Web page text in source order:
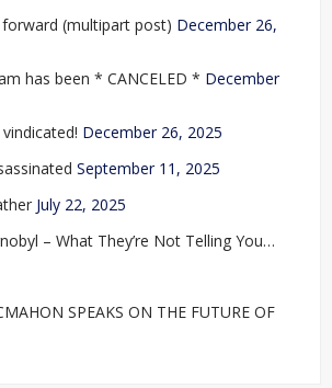
(multipart post) December 26,
has been * CANCELED * December
December 26, 2025
September 11, 2025
July 22, 2025
– What They’re Not Telling You…
SPEAKS ON THE FUTURE OF